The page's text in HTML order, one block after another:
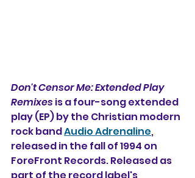
Don't Censor Me: Extended Play
Remixes is a four-song extended
play (EP) by the Christian modern
rock band Audio Adrenaline,
released in the fall of 1994 on
ForeFront Records. Released as